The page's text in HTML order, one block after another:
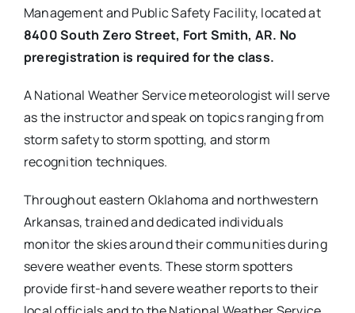
Management and Public Safety Facility, located at
8400 South Zero Street, Fort Smith, AR. No
preregistration is required for the class.
A National Weather Service meteorologist will serve
as the instructor and speak on topics ranging from
storm safety to storm spotting, and storm
recognition techniques.
Throughout eastern Oklahoma and northwestern
Arkansas, trained and dedicated individuals
monitor the skies around their communities during
severe weather events. These storm spotters
provide first-hand severe weather reports to their